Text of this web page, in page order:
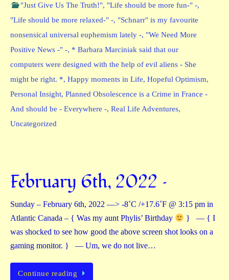
"Just Give Us The Truth!", "Life should be more fun-" -,
"Life should be more relaxed-" -, "Schnarr" is my favourite
nonsensical universal euphemism lately -, "We Need More
Positive News -" -, * Barbara Marciniak said that our
computers were designed with the help of evil aliens - She
might be right. *, Happy moments in Life, Hopeful Optimism,
Personal Insight, Planned Obsolescence is a Crime in France -
And should be - Everywhere -, Real Life Adventures,
Uncategorized
February 6th, 2022 –
Sunday – February 6th, 2022 —> -8˚C /+17.6˚F @ 3:15 pm in
Atlantic Canada – { Was my aunt Phylis’ Birthday
} — { I
was shocked to see how good the above screen shot looks on a
gaming monitor. } — Um, we do not live…
Continue reading